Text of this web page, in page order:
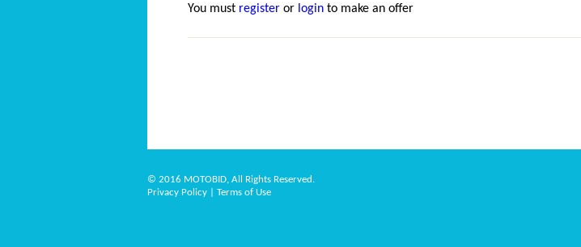
You must register or login to make an offer
© 2016 MOTOBID, All Rights Reserved.
Privacy Policy
Terms of Use